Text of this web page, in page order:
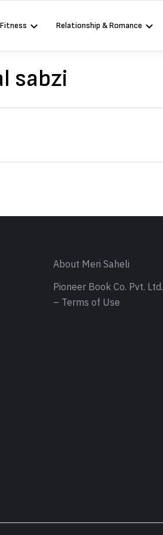
Relationship & Romance
sabzi
About Meri Saheli
Pioneer Book Co. Pvt. Ltd.
– Terms of Use